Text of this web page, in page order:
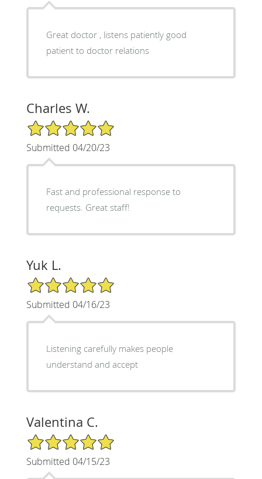
Great doctor , listens patiently good
patient to doctor relations
Charles W.
5/5 Star Rating
Submitted 04/20/23
Fast and professional response to
requests. Great staff!
Yuk L.
5/5 Star Rating
Submitted 04/16/23
Listening carefully makes people
understand and accept
Valentina C.
5/5 Star Rating
Submitted 04/15/23